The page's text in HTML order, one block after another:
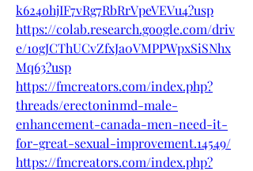
k624ohjIF7vRg7RbRrVpeVEVu4?usp
https://colab.research.google.com/driv
e/1ogJCThUCvZfxJa0VMPPWpxSiSNhx
Mq63?usp
https://fmcreators.com/index.php?
threads/erectoninmd-male-
enhancement-canada-men-need-it-
for-great-sexual-improvement.14549/
https://fmcreators.com/index.php?